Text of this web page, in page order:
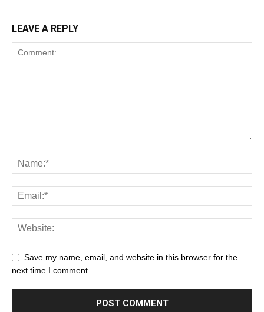
LEAVE A REPLY
Save my name, email, and website in this browser for the
next time I comment.